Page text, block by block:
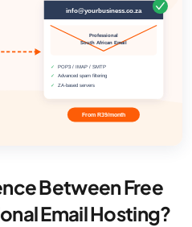
Between Free
Email Hosting?